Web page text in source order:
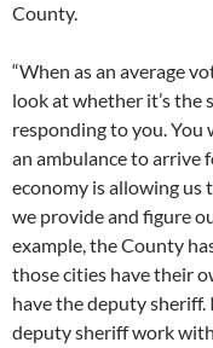
County.
“When as an average
look at whether it’s the
responding to you.
an ambulance to arrive
economy is allowing us
we provide and figure
example, the County
those cities have their
have the deputy sheriff.
deputy sheriff work